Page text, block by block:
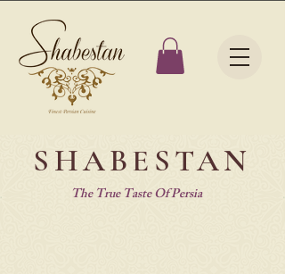
SHABESTAN
The True Taste Of Persia